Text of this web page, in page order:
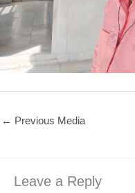
← Previous Media
Leave a Reply